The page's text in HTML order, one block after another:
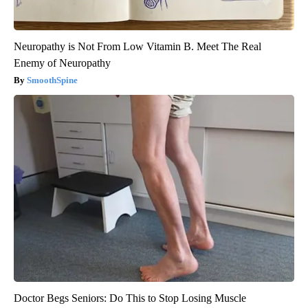
Neuropathy is Not From Low Vitamin B. Meet The Real
Enemy of Neuropathy
SmoothSpine
Doctor Begs Seniors: Do This to Stop Losing Muscle